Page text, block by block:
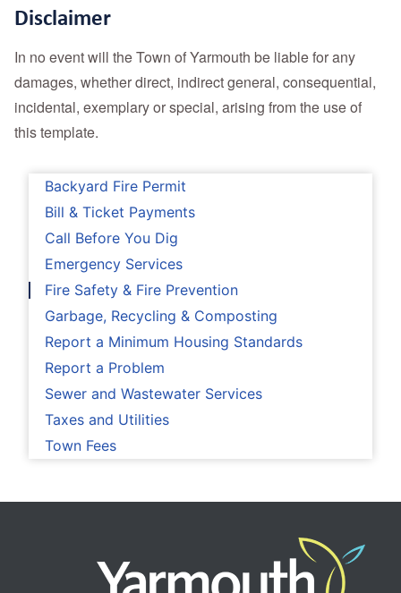
Backyard Fire Permit
Bill & Ticket Payments
Call Before You Dig
Emergency Services
Fire Safety & Fire Prevention
Garbage, Recycling & Composting
Report a Minimum Housing Standards
Report a Problem
Sewer and Wastewater Services
Taxes and Utilities
Town Fees
Disclaimer
In no event will the Town of Yarmouth be liable for any
damages, whether direct, indirect general, consequential,
incidental, exemplary or special, arising from the use of
this template.